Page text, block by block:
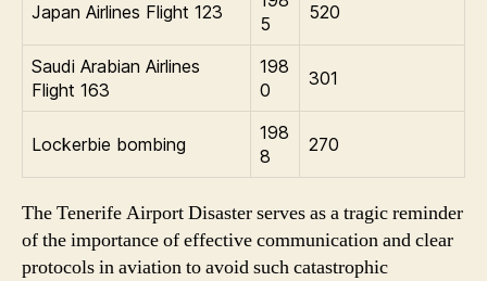
Japan Airlines Flight 123
5
520
Saudi Arabian Airlines
Flight 163
198
0
301
Lockerbie bombing
198
8
270
The Tenerife Airport Disaster serves as a tragic reminder
of the importance of effective communication and clear
protocols in aviation to avoid such catastrophic